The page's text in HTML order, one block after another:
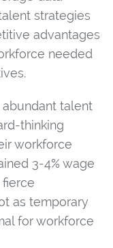
strategies
advantages
needed
talent
thinking
workforce
3-4% wage
as temporary
for workforce